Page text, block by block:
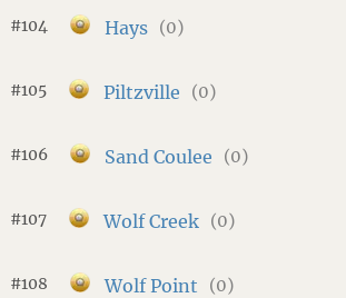
#104 Hays (0)
#105 Piltzville (0)
#106 Sand Coulee (0)
#107 Wolf Creek (0)
#108 Wolf Point (0)